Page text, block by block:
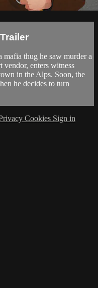
mafia thug he saw murder a
vendor, enters witness
in the Alps. Soon, the
he decides to turn
Cookies Sign in